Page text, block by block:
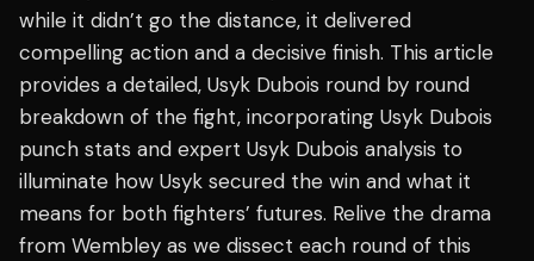
while it didn’t go the distance, it delivered
compelling action and a decisive finish. This article
provides a detailed, Usyk Dubois round by round
breakdown of the fight, incorporating Usyk Dubois
punch stats and expert Usyk Dubois analysis to
illuminate how Usyk secured the win and what it
means for both fighters’ futures. Relive the drama
from Wembley as we dissect each round of this